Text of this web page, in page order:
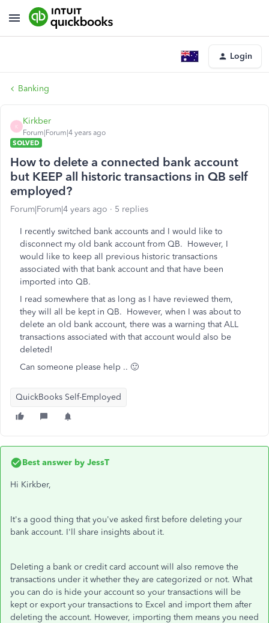
Login
Banking
K
Kirkber
Forum|Forum|4 years ago
SOLVED
How to delete a connected bank account
but KEEP all historic transactions in QB self
employed?
Forum|Forum|4 years ago 5 replies
I recently switched bank accounts and I would like to
disconnect my old bank account from QB. However, I
would like to keep all previous historic transactions
associated with that bank account and that have been
imported into QB.
I read somewhere that as long as I have reviewed them,
they will all be kept in QB. However, when I was about to
delete an old bank account, there was a warning that ALL
transactions associated with that account would also be
deleted!
Can someone please help .. 🙂
QuickBooks Self-Employed
Best answer by JessT
Hi Kirkber,
It's a good thing that you've asked first before deleting your
bank account. I'll share insights about it.
Deleting a bank or credit card account will also remove the
transactions under it whether they are categorized or not. What
you can do is hide your account so your transactions will be
kept or export your transactions to Excel and import them after
deleting the account. However, importing them means you need